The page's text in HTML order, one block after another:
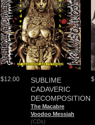
SUBLIME
CADAVERIC
DECOMPOSITION
The Macabre
Voodoo Messiah
(CDs)
$12.00